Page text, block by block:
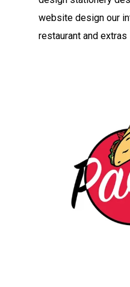
website design our
restaurant and extras